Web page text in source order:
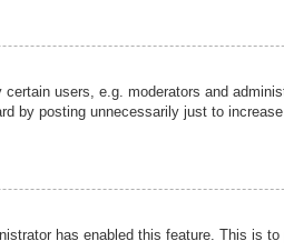
users, e.g. moderators and
by posting unnecessarily just to
has enabled this feature. This is